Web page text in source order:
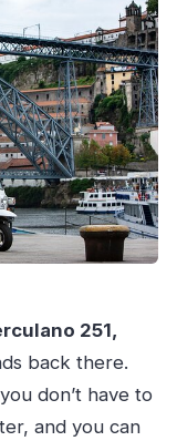
251,
back there.
don’t have to
and you can